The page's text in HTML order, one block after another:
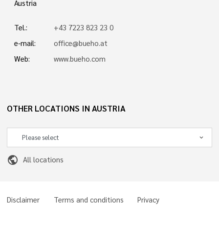
Austria
Tel.:
+43 7223 823 23 0
e-mail:
office@bueho.at
Web:
www.bueho.com
OTHER LOCATIONS IN AUSTRIA
public All locations
Disclaimer Terms and conditions Privacy